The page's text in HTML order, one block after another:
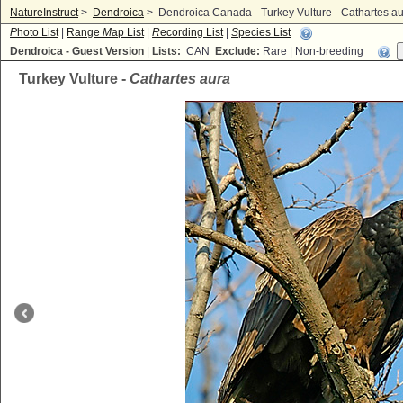
NatureInstruct> Dendroica > Dendroica Canada - Turkey Vulture - Cathartes
Photo List| Range Map List| Recording List| Species List
Dendroica - Guest Version
Lists: CAN Exclude: Rare | Non-breeding
Turkey Vulture - Cathartes aura